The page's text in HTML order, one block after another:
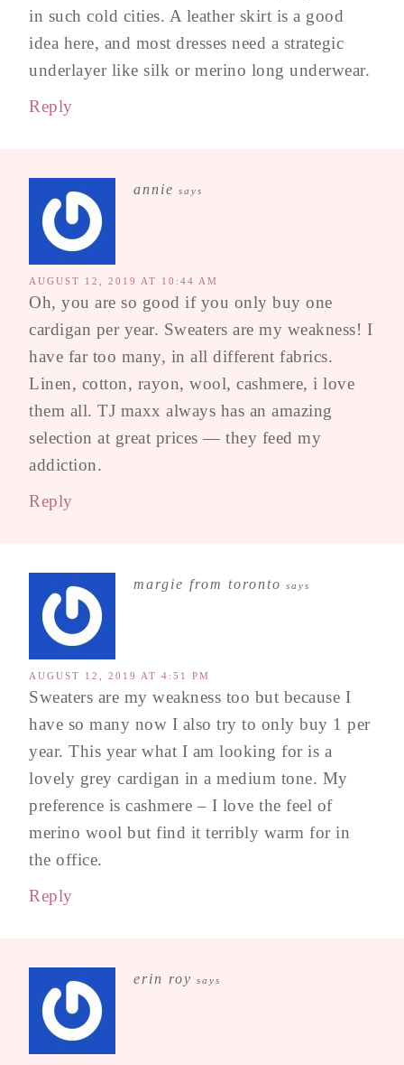
in such cold cities. A leather skirt is a good
idea here, and most dresses need a strategic
underlayer like silk or merino long underwear.
Reply
annie says
AUGUST 12, 2019 AT 10:44 AM
Oh, you are so good if you only buy one
cardigan per year. Sweaters are my weakness! I
have far too many, in all different fabrics.
Linen, cotton, rayon, wool, cashmere, i love
them all. TJ maxx always has an amazing
selection at great prices — they feed my
addiction.
Reply
margie from toronto says
AUGUST 12, 2019 AT 4:51 PM
Sweaters are my weakness too but because I
have so many now I also try to only buy 1 per
year. This year what I am looking for is a
lovely grey cardigan in a medium tone. My
preference is cashmere – I love the feel of
merino wool but find it terribly warm for in
the office.
Reply
erin roy says